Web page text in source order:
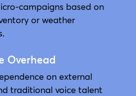
campaigns based on
or weather
Overhead
on external
traditional voice talent